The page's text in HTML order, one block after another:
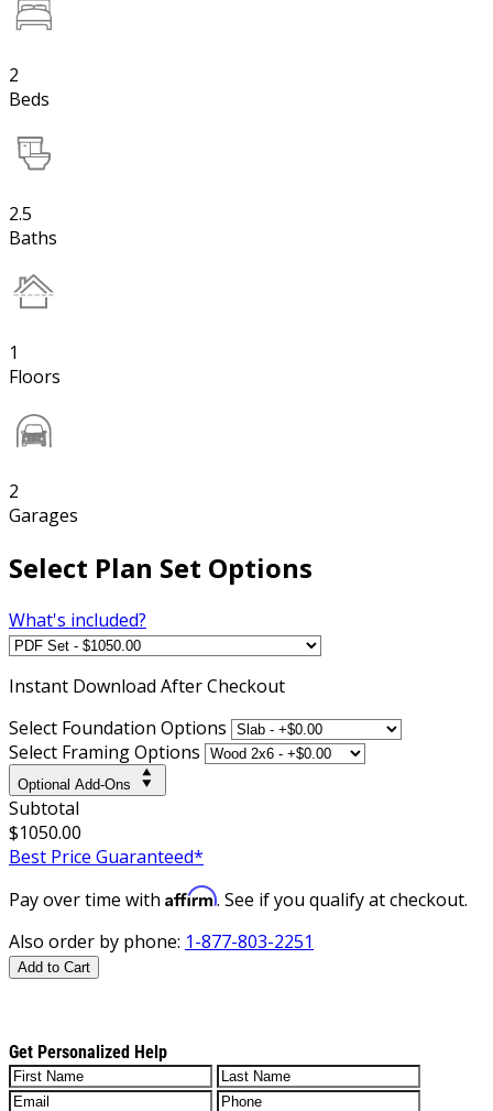
2
Beds
2.5
Baths
1
Floors
2
Garages
Select Plan Set Options
What's included?
Instant Download After Checkout
Select Foundation Options
Select Framing Options
Optional Add-Ons
Subtotal
$1050.00
Best Price Guaranteed*
Pay over time with Affirm. See if you qualify at checkout.
Also order by phone: 1-877-803-2251
Add to Cart
Get Personalized Help